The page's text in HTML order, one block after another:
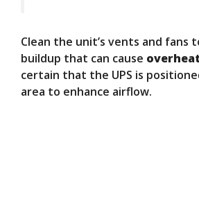
Clean the unit’s vents and fans
buildup that can cause
certain that the UPS is
area to enhance airflow.